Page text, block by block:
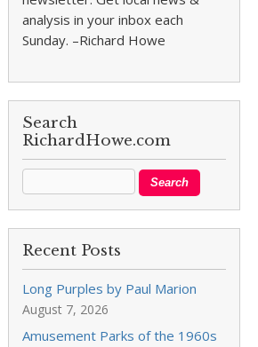
analysis in your inbox each
Sunday. –Richard Howe
Search
RichardHowe.com
Recent Posts
Long Purples by Paul Marion
August 7, 2026
Amusement Parks of the 1960s